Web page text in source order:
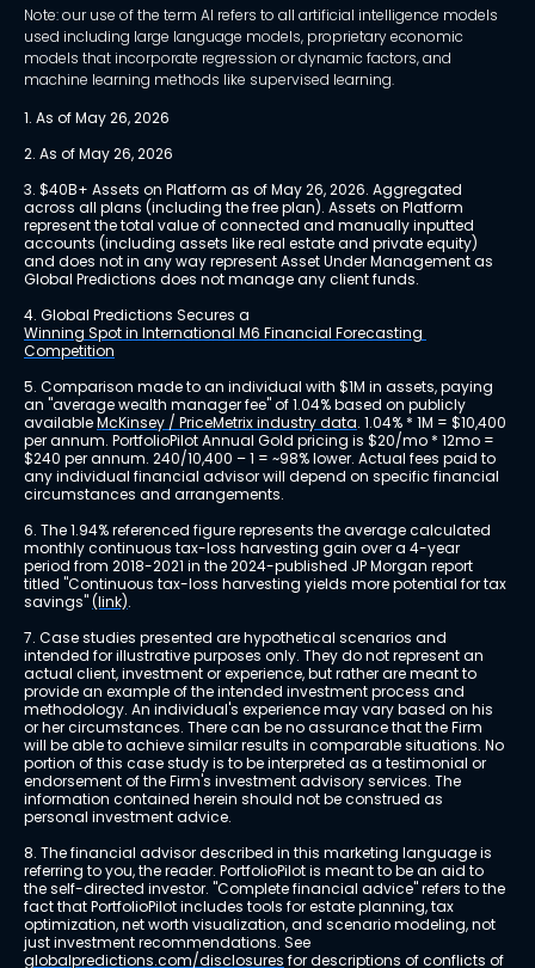
Note: our use of the term AI refers to all artificial intelligence models
used including large language models, proprietary economic
models that incorporate regression or dynamic factors, and
machine learning methods like supervised learning.
1. As of May 26, 2026
2. As of May 26, 2026
3. $40B+ Assets on Platform as of May 26, 2026. Aggregated
across all plans (including the free plan). Assets on Platform
represent the total value of connected and manually inputted
accounts (including assets like real estate and private equity)
and does not in any way represent Asset Under Management as
Global Predictions does not manage any client funds.
4. Global Predictions Secures a
Winning Spot in International M6 Financial Forecasting
Competition
5. Comparison made to an individual with $1M in assets, paying
an "average wealth manager fee" of 1.04% based on publicly
available McKinsey / PriceMetrix industry data. 1.04% * 1M = $10,400
per annum. PortfolioPilot Annual Gold pricing is $20/mo * 12mo =
$240 per annum. 240/10,400 – 1 = ~98% lower. Actual fees paid to
any individual financial advisor will depend on specific financial
circumstances and arrangements.
6. The 1.94% referenced figure represents the average calculated
monthly continuous tax-loss harvesting gain over a 4-year
period from 2018-2021 in the 2024-published JP Morgan report
titled "Continuous tax-loss harvesting yields more potential for tax
savings" (link).
7. Case studies presented are hypothetical scenarios and
intended for illustrative purposes only. They do not represent an
actual client, investment or experience, but rather are meant to
provide an example of the intended investment process and
methodology. An individual's experience may vary based on his
or her circumstances. There can be no assurance that the Firm
will be able to achieve similar results in comparable situations. No
portion of this case study is to be interpreted as a testimonial or
endorsement of the Firm's investment advisory services. The
information contained herein should not be construed as
personal investment advice.
8. The financial advisor described in this marketing language is
referring to you, the reader. PortfolioPilot is meant to be an aid to
the self-directed investor. "Complete financial advice" refers to the
fact that PortfolioPilot includes tools for estate planning, tax
optimization, net worth visualization, and scenario modeling, not
just investment recommendations. See
globalpredictions.com/disclosures for descriptions of conflicts of